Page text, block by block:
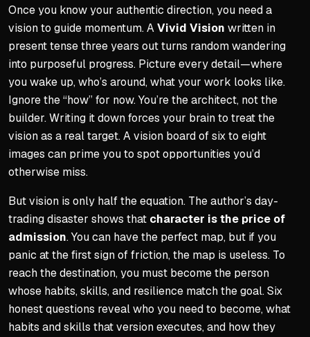
Once you know your authentic direction, you need a
vision to guide momentum. AVivid Vision written in
present tense three years out turns random wandering
into purposeful progress. Picture every detail—where
you wake up, who’s around, what your work looks like.
Ignore the “how” for now. You’re the architect, not the
builder. Writing it down forces your brain to treat the
vision as a real target. A vision board of six to eight
images can prime you to spot opportunities you’d
otherwise miss.
But vision is only half the equation. The author’s day-
trading disaster shows that character is the price of
admission. You can have the perfect map, but if you
panic at the first sign of friction, the map is useless. To
reach the destination, you must become the person
whose habits, skills, and resilience match the goal. Six
honest questions reveal who you need to become, what
habits and skills that version executes, and how they